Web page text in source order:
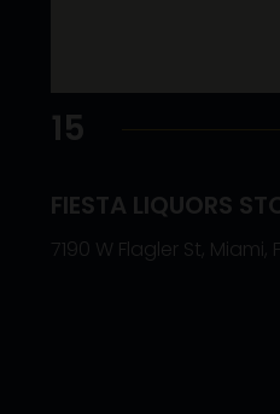
15
FIESTA LIQUORS
7190 W Flagler St, Miami,